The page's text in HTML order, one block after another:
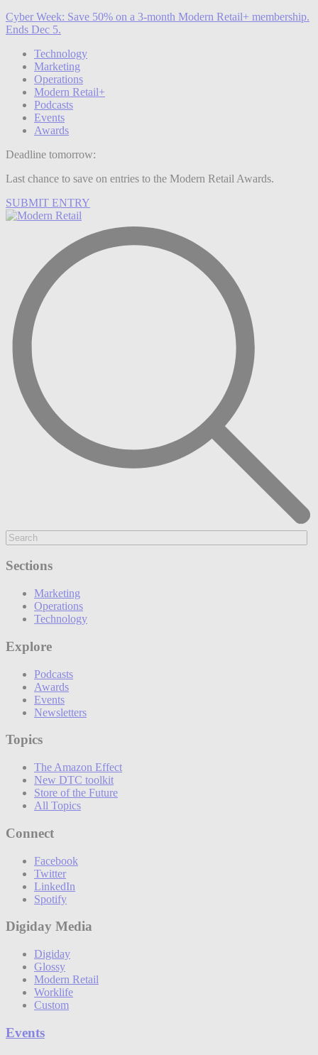
Cyber Week: Save 50% on a 3-month Modern Retail+ membership.
Ends Dec 5.
Technology
Marketing
Operations
Modern Retail+
Podcasts
Events
Awards
Deadline tomorrow:
Last chance to save on entries to the Modern Retail Awards.
SUBMIT ENTRY
Sections
Marketing
Operations
Technology
Explore
Podcasts
Awards
Events
Newsletters
Topics
The Amazon Effect
New DTC toolkit
Store of the Future
All Topics
Connect
Facebook
Twitter
LinkedIn
Spotify
Digiday Media
Digiday
Glossy
Modern Retail
Worklife
Custom
Events